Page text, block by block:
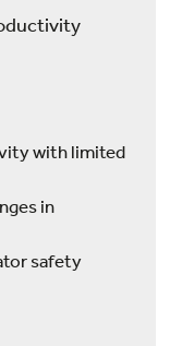
with limited
in
safety